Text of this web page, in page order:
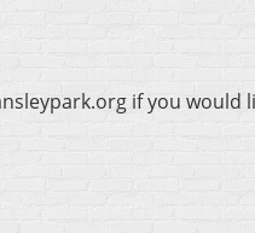
if you